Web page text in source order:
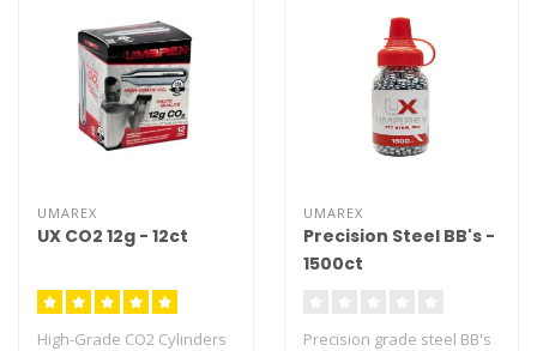
UMAREX
UX CO2 12g - 12ct
High-Grade CO2 Cylinders
UMAREX
Precision Steel BB's -
1500ct
Precision grade steel BB's